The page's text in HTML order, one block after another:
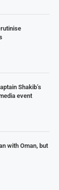
Shakib’s
event
with Oman, but